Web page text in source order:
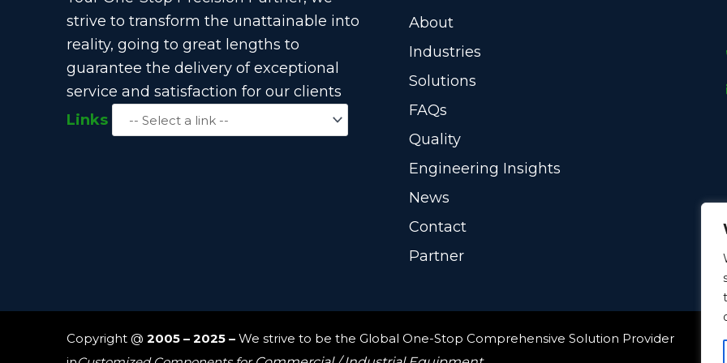
strive to transform the unattainable into
reality, going to great lengths to
guarantee the delivery of exceptional
service and satisfaction for our clients
Links
About
Industries
Solutions
FAQs
Quality
Engineering Insights
News
Contact
Partner
Copyright @ 2005 – 2025 – We strive to be the Global One-Stop Comprehensive Solution Provider